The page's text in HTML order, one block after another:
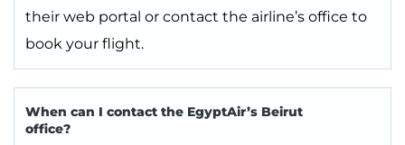
their web portal or contact the airline’s office to
book your flight.
When can I contact the EgyptAir’s Beirut
office?